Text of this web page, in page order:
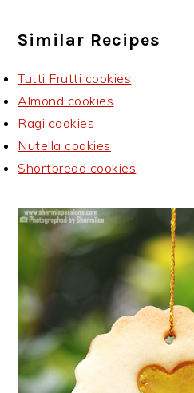
Similar Recipes
Tutti Frutti cookies
Almond cookies
Ragi cookies
Nutella cookies
Shortbread cookies